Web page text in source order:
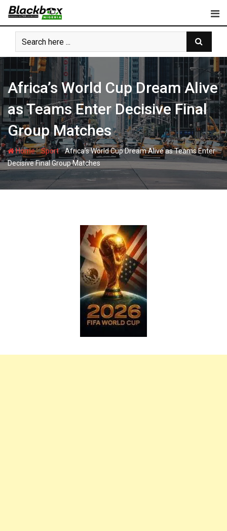
Skip
content
Africa’s World Cup Dream Alive
as Teams Enter Decisive Final
Group Matches
Home-Sport-Africa’s World Cup Dream Alive as Teams Enter
Decisive Final Group Matches